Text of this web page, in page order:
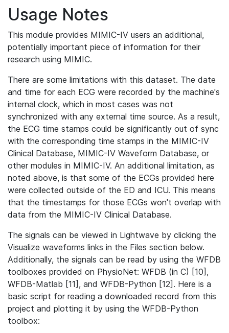
Usage Notes
This module provides MIMIC-IV users an additional,
potentially important piece of information for their
research using MIMIC.
There are some limitations with this dataset. The date
and time for each ECG were recorded by the machine's
internal clock, which in most cases was not
synchronized with any external time source. As a result,
the ECG time stamps could be significantly out of sync
with the corresponding time stamps in the MIMIC-IV
Clinical Database, MIMIC-IV Waveform Database, or
other modules in MIMIC-IV. An additional limitation, as
noted above, is that some of the ECGs provided here
were collected outside of the ED and ICU. This means
that the timestamps for those ECGs won't overlap with
data from the MIMIC-IV Clinical Database.
The signals can be viewed in Lightwave by clicking the
Visualize waveforms links in the Files section below.
Additionally, the signals can be read by using the WFDB
toolboxes provided on PhysioNet: WFDB (in C) [10],
WFDB-Matlab [11], and WFDB-Python [12]. Here is a
basic script for reading a downloaded record from this
project and plotting it by using the WFDB-Python
toolbox: